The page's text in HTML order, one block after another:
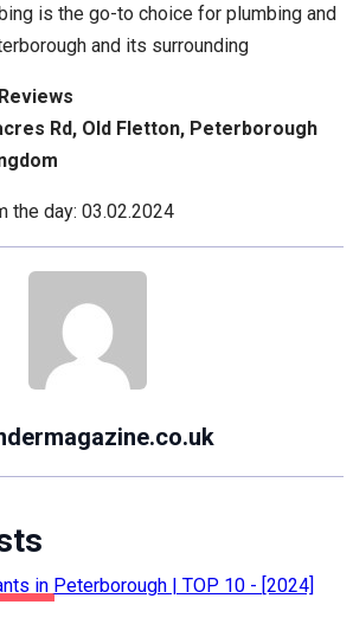
is the go-to choice for plumbing and
and its surrounding
Rd, Old Fletton, Peterborough
the day: 03.02.2024